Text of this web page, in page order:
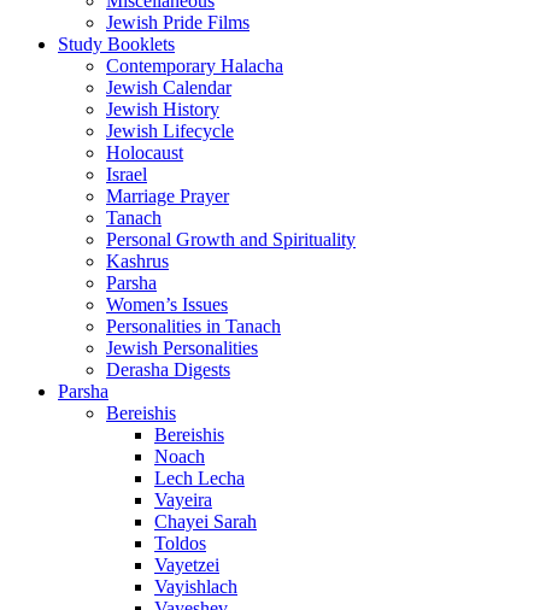
Jewish Pride Films
Study Booklets
Contemporary Halacha
Jewish Calendar
Jewish History
Jewish Lifecycle
Holocaust
Israel
Marriage Prayer
Tanach
Personal Growth and Spirituality
Kashrus
Parsha
Women’s Issues
Personalities in Tanach
Jewish Personalities
Derasha Digests
Parsha
Bereishis
Bereishis
Noach
Lech Lecha
Vayeira
Chayei Sarah
Toldos
Vayetzei
Vayishlach